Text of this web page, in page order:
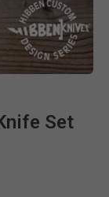
Set